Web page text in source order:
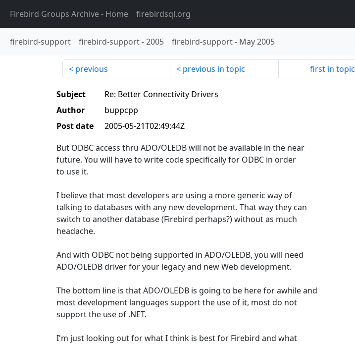
Firebird Groups Archive- Home firebirdsql.org
firebird-support firebird-support-2005 firebird-support- May 2005
previous previous in topic first in topic
Subject
Re: Better Connectivity Drivers
Author
buppcpp
Post date
2005-05-21T02:49:44Z
But ODBC access thru ADO/OLEDB will not be available in the near
future. You will have to write code specifically for ODBC in order
to use it.
I believe that most developers are using a more generic way of
talking to databases with any new development. That way they can
switch to another database (Firebird perhaps?) without as much
headache.
And with ODBC not being supported in ADO/OLEDB, you will need
ADO/OLEDB driver for your legacy and new Web development.
The bottom line is that ADO/OLEDB is going to be here for awhile and
most development languages support the use of it, most do not
support the use of .NET.
I'm just looking out for what I think is best for Firebird and what